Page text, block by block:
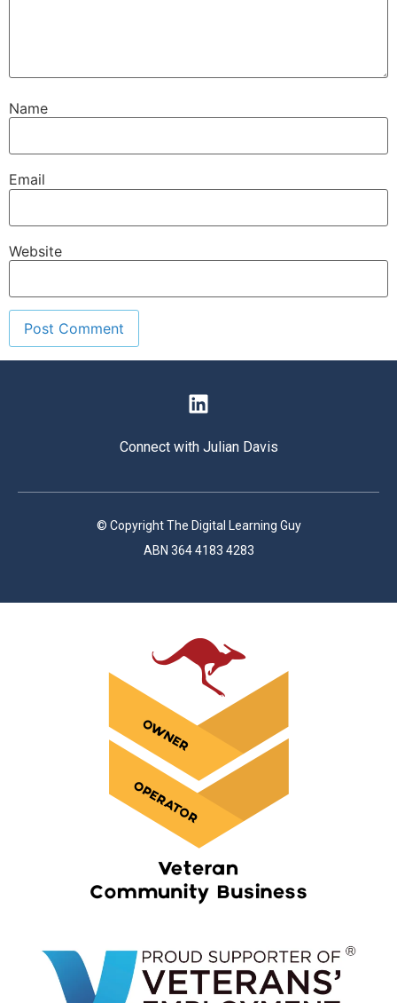
Name
Email
Website
Connect with Julian Davis
© Copyright The Digital Learning Guy
ABN 364 4183 4283